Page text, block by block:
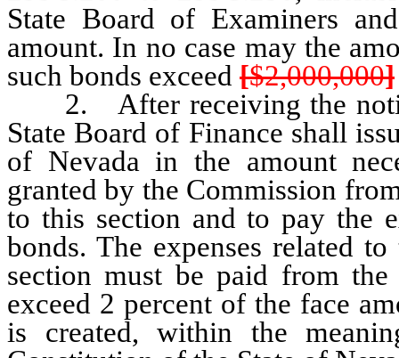
State Board of Examiners
amount. In no case may the
such bonds exceed [$2,000,000]
2. After receiving the
State Board of Finance shall
of Nevada in the amount
granted by the Commission
to this section and to pay the
bonds. The expenses related
section must be paid from
exceed 2 percent of the face
is created, within the